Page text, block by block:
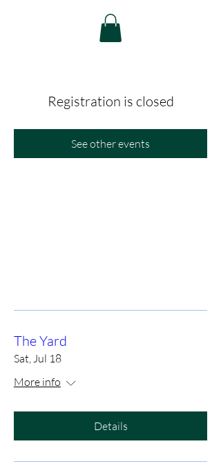
Registration is closed
See other events
The Yard
Sat, Jul 18
More info
Details